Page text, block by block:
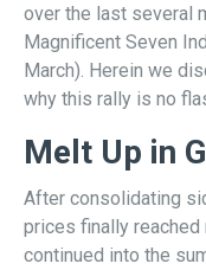
over the last several
Magnificent Seven
March). Herein we
why this rally is no
Melt Up in
After consolidating
prices finally reached
continued into the